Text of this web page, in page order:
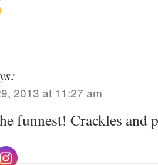
2013 at 11:27 am
funnest! Crackles and